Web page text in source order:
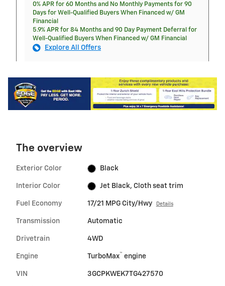
0% APR for 60 Months and No Monthly Payments for 90
Days for Well-Qualified Buyers When Financed w/ GM
Financial
5.9% APR for 84 Months and 90 Day Payment Deferral for
Well-Qualified Buyers When Financed w/ GM Financial
Explore All Offers
The overview
Exterior Color Black
Interior Color Jet Black, Cloth seat trim
Fuel Economy 17/21 MPG City/Hwy Details
Transmission Automatic
Drivetrain 4WD
Engine TurboMax™ engine
VIN 3GCPKWEK7TG427570